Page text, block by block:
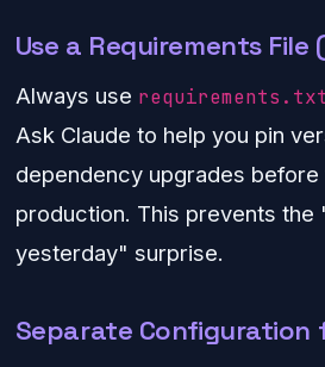
Use a Requirements
Always use requirements.txt
Ask Claude to help you pin
dependency upgrades before
production. This prevents the
yesterday" surprise.
Separate Configuration